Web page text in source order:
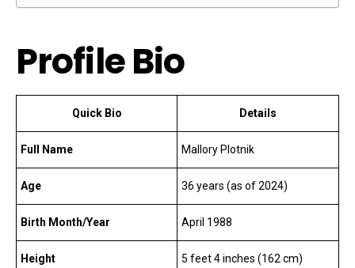
Profile Bio
Quick Bio Details
Full Name Mallory Plotnik
Age 36 years (as of 2024)
Birth Month/Year April 1988
Height 5 feet 4 inches (162 cm)